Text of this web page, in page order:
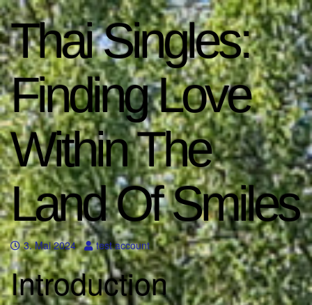
Thai Singles:
Finding Love
Within The
Land Of Smiles
3. Mai 2024 test account
Introduction